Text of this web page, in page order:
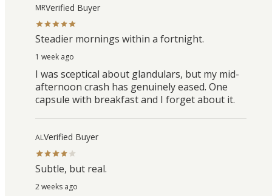
MRVerified Buyer
Steadier mornings within a fortnight.
1 week ago
I was sceptical about glandulars, but my mid-
afternoon crash has genuinely eased. One
capsule with breakfast and I forget about it.
ALVerified Buyer
Subtle, but real.
2 weeks ago